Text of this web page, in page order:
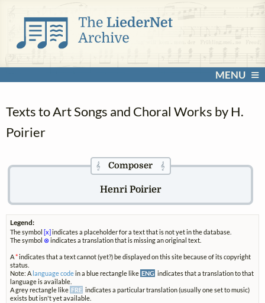
MENU
Texts to Art Songs and Choral Works by H.
Poirier
𝄞Composer 𝄞
Henri Poirier
Legend:
The symbol [x] indicates a placeholder for a text that is not yet in the database.
The symbol ⊗indicates a translation that is missing an original text.
A*indicates that a text cannot (yet?) be displayed on this site because of its copyright
status.
Note: A language codein a blue rectangle like ENG indicates that a translation to that
language is available.
A grey rectangle like FRE indicates a particular translation (usually one set to music)
exists but isn't yet available.